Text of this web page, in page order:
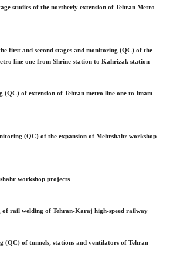
studies of the northerly extension of Tehran Metro
first and second stages and monitoring (QC) of the
line one from Shrine station to Kahrizak station
(QC) of extension of Tehran metro line one to Imam
(QC) of the expansion of Mehrshahr workshop
workshop projects
of rail welding of Tehran-Karaj high-speed railway
(QC) of tunnels, stations and ventilators of Tehran